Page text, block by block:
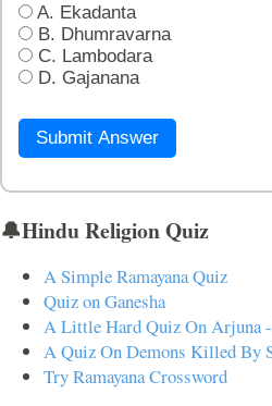
A. Ekadanta
B. Dhumravarna
C. Lambodara
D. Gajanana
Submit Answer
🔔Hindu Religion Quiz
A Simple Ramayana Quiz
Quiz on Ganesha
A Little Hard Quiz On Arjuna -
A Quiz On Demons Killed By
Try Ramayana Crossword